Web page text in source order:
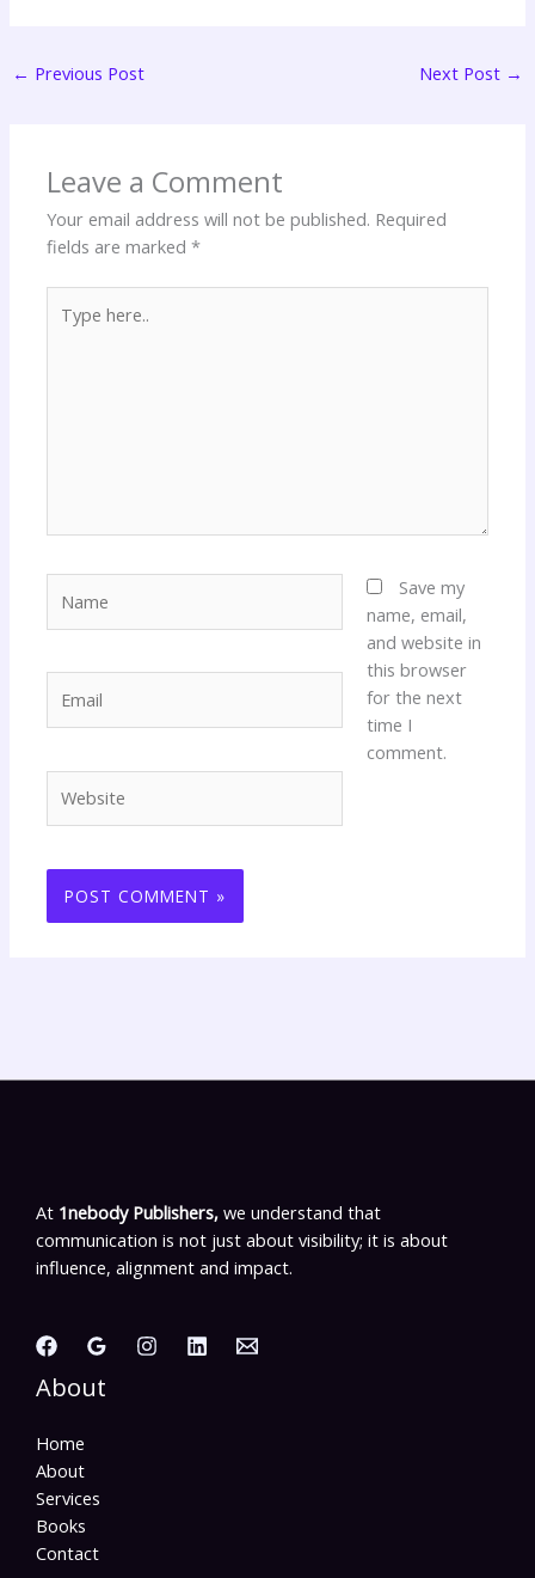
← Previous Post Next Post →
Leave a Comment
Your email address will not be published. Required
fields are marked*
here..
Save my
name, email,
and website in
this browser
for the next
time I
comment.
At 1nebody Publishers, we understand that
communication is not just about visibility; it is about
influence, alignment and impact.
About
Home
About
Services
Books
Contact